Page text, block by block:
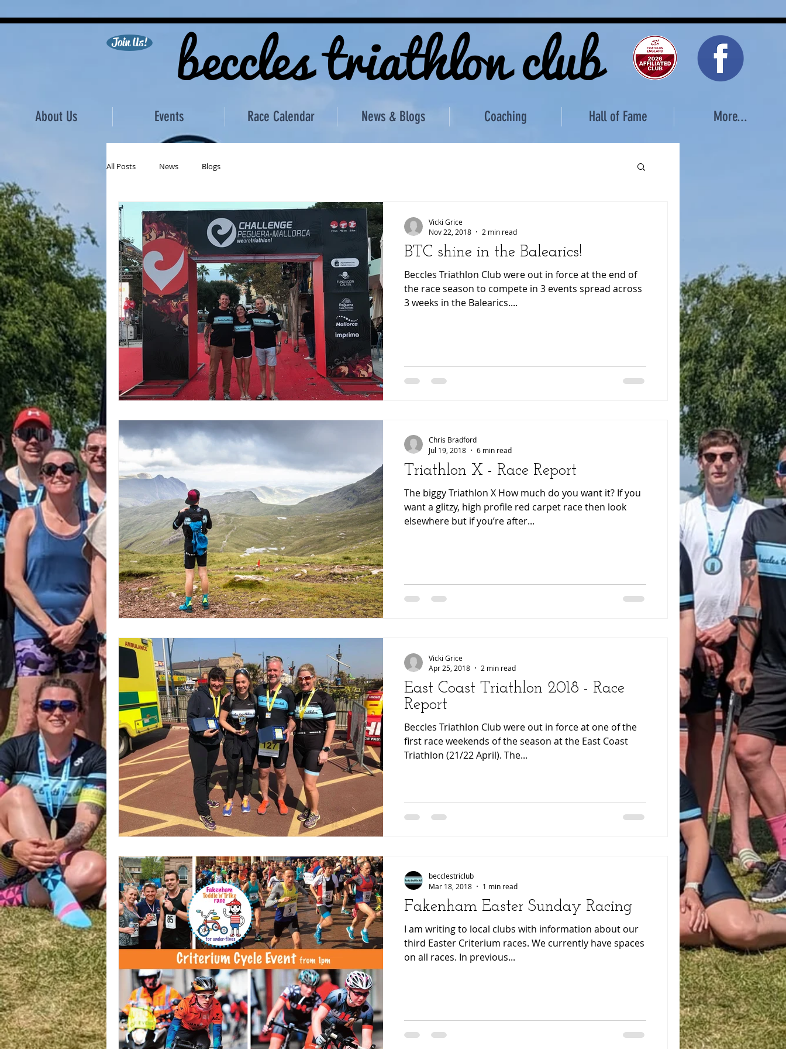
Join Us! beccles triathlon club
About Us Events Race Calendar News & Blogs Coaching Hall of Fame More...
All Posts News Blogs
BTC shine in the Balearics!
Beccles Triathlon Club were out in force at the end of
the race season to compete in 3 events spread across
3 weeks in the Balearics....
Vicki Grice
Nov 22, 2018
2 min read
Triathlon X - Race Report
The biggy Triathlon X How much do you want it? If you
want a glitzy, high profile red carpet race then look
elsewhere but if you’re after...
Chris Bradford
Jul 19, 2018
6 min read
East Coast Triathlon 2018 - Race
Report
Beccles Triathlon Club were out in force at one of the
first race weekends of the season at the East Coast
Triathlon (21/22 April). The...
Vicki Grice
Apr 25, 2018
2 min read
Fakenham Easter Sunday Racing
I am writing to local clubs with information about our
third Easter Criterium races. We currently have spaces
on all races. In previous...
becclestriclub
Mar 18, 2018
1 min read